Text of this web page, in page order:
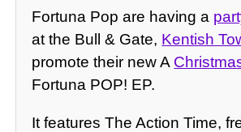
Fortuna Pop are having a
at the Bull & Gate, Kentish
promote their new A
Fortuna POP! EP.
It features The Action Time,